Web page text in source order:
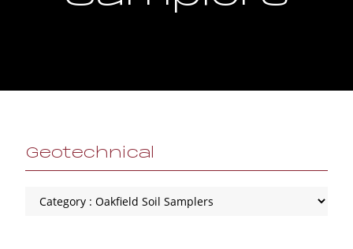
Geotechnical